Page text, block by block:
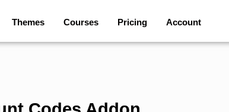
Themes Courses Pricing Account